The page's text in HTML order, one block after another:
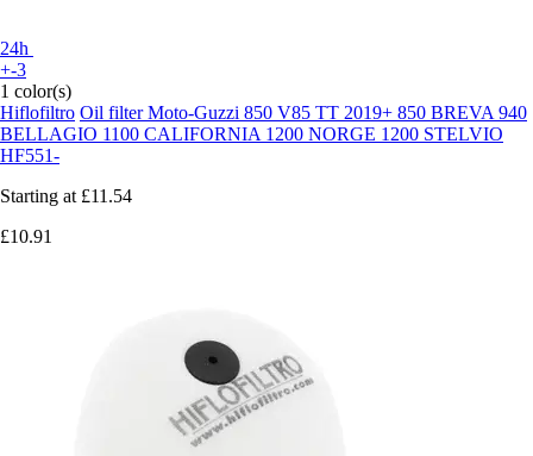
24h
+-3
1 color(s)
Hiflofiltro Oil filter Moto-Guzzi 850 V85 TT 2019+ 850 BREVA 940
BELLAGIO 1100 CALIFORNIA 1200 NORGE 1200 STELVIO
HF551-
Starting at £11.54
£10.91